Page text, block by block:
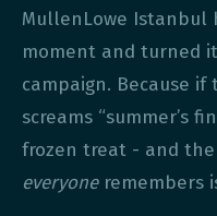
MullenLowe Istanbul
moment and turned
campaign. Because
screams “summer’s
frozen treat - and
everyoneremembers